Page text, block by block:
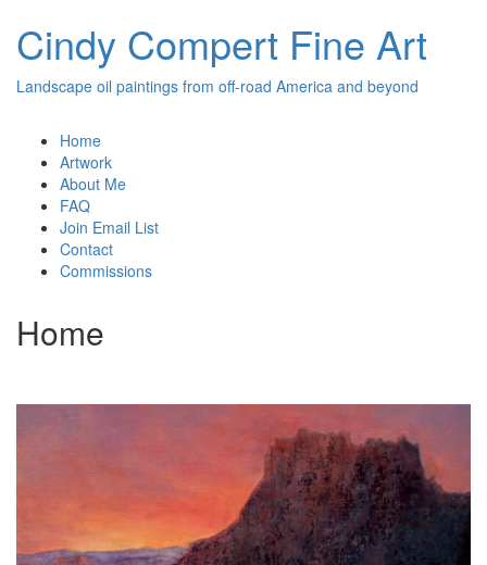
Cindy Compert Fine Art
Landscape oil paintings from off-road America and beyond
Home
Artwork
About Me
FAQ
Join Email List
Contact
Commissions
Home